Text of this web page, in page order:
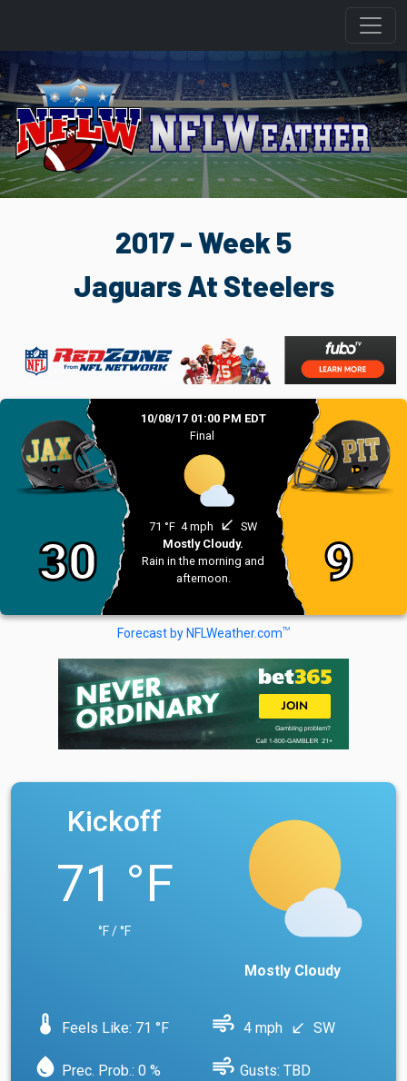
2017 - Week 5
Jaguars At Steelers
30
10/08/17 01:00 PM EDT
Final
71 °F 4 mph south_west SW
Mostly Cloudy.
Rain in the morning and
afternoon.
9
Forecast by NFLWeather.comTM
Kickoff
71 °F
°F / °F
Mostly Cloudy
device_thermostat Feels Like: 71 °F air 4 mph south_west SW
water_drop Prec. Prob.: 0 % air Gusts: TBD